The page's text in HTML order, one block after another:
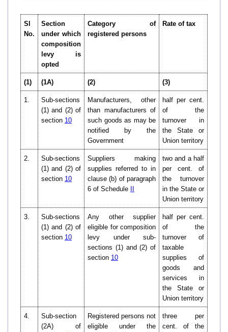
Sl
No.
Section
under which
composition
levy is
opted
Category of
registered persons
Rate of tax
(1) (1A) (2) (3)
1.
Sub-sections
(1) and (2) of
section 10
Manufacturers, other
than manufacturers of
such goods as may be
notified by the
Government
half per cent.
of the
turnover in
the State or
Union territory
2.
Sub-sections
(1) and (2) of
section 10
Suppliers making
supplies referred to in
clause (b) of paragraph
6 of Schedule
two and a half
per cent. of
the turnover
in the State or
Union territory
3.
Sub-sections
(1) and (2) of
section 10
Any other supplier
eligible for composition
levy under sub-
sections (1) and (2) of
section 10
half per cent.
of the
turnover of
taxable
supplies of
goods and
services in
the State or
Union territory
4.
Sub-section
(2A) of
Registered persons not
eligible under the
three per
cent. of the